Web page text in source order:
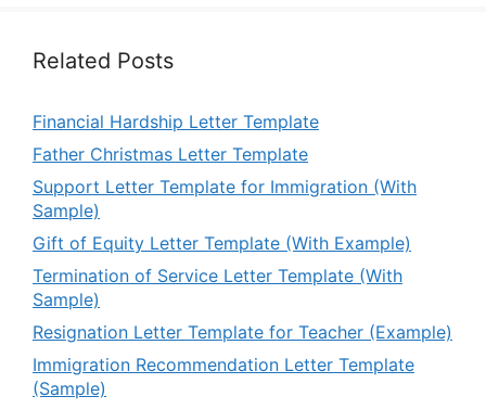
Related Posts
Financial Hardship Letter Template
Father Christmas Letter Template
Support Letter Template for Immigration (With
Sample)
Gift of Equity Letter Template (With Example)
Termination of Service Letter Template (With
Sample)
Resignation Letter Template for Teacher (Example)
Immigration Recommendation Letter Template
(Sample)